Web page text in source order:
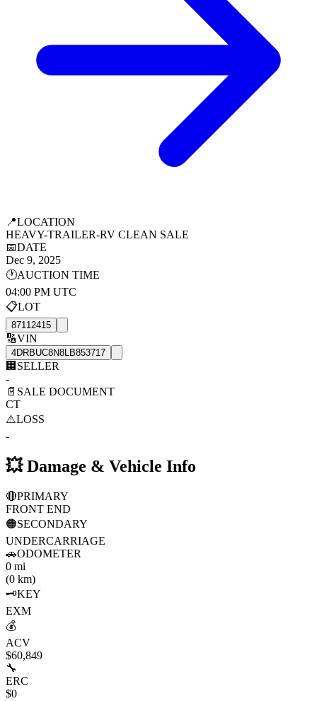
📍LOCATION
HEAVY-TRAILER-RV CLEAN SALE
📅DATE
Dec 9, 2025
🕐AUCTION TIME
04:00 PM UTC
📋LOT
87112415
🔢VIN
4DRBUC8N8LB853717
🏢 SELLER
-
📄 SALE DOCUMENT
CT
⚠️LOSS
-
💥Damage & Vehicle Info
🔴PRIMARY
FRONT END
🟠SECONDARY
UNDERCARRIAGE
🚗ODOMETER
0 mi
(0 km)
🗝️KEY
EXM
💰
ACV
$60,849
🔧
ERC
$0